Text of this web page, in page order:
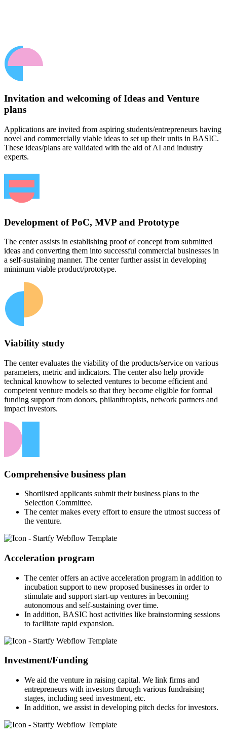
Invitation and welcoming of Ideas and Venture
plans
Applications are invited from aspiring students/entrepreneurs having
novel and commercially viable ideas to set up their units in BASIC.
These ideas/plans are validated with the aid of AI and industry
experts.
Development of PoC, MVP and Prototype
The center assists in establishing proof of concept from submitted
ideas and converting them into successful commercial businesses in
a self-sustaining manner. The center further assist in developing
minimum viable product/prototype.
Viability study
The center evaluates the viability of the products/service on various
parameters, metric and indicators. The center also help provide
technical knowhow to selected ventures to become efficient and
competent venture models so that they become eligible for formal
funding support from donors, philanthropists, network partners and
impact investors.
Comprehensive business plan
Shortlisted applicants submit their business plans to the
Selection Committee.
The center makes every effort to ensure the utmost success of
the venture.
Acceleration program
The center offers an active acceleration program in addition to
incubation support to new proposed businesses in order to
stimulate and support start-up ventures in becoming
autonomous and self-sustaining over time.
In addition, BASIC host activities like brainstorming sessions
to facilitate rapid expansion.
Investment/Funding
We aid the venture in raising capital. We link firms and
entrepreneurs with investors through various fundraising
stages, including seed investment, etc.
In addition, we assist in developing pitch decks for investors.